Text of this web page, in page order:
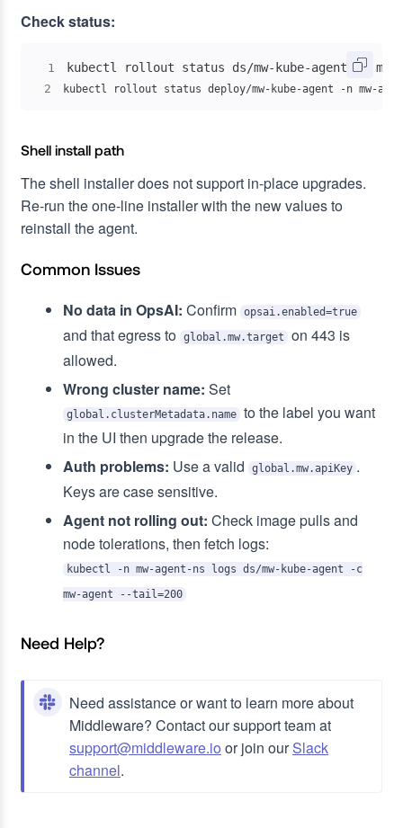
Check status:
1
2
kubectl rollout status deploy/mw-kube-agent -n mw-
Shell install path
The shell installer does not support in-place upgrades.
Re-run the one-line installer with the new values to
reinstall the agent.
Common Issues
No data in OpsAI: Confirm opsai.enabled=true
and that egress to global.mw.target
on 443 is
allowed.
Wrong cluster name: Set
global.clusterMetadata.name to the label you want
in the UI then upgrade the release.
Auth problems: Use a valid global.mw.apiKey .
Keys are case sensitive.
Agent not rolling out: Check image pulls and
node tolerations, then fetch logs:
kubectl -n mw-agent-ns logs ds/mw-kube-agent -c
mw-agent --tail=200
Need Help?
Need assistance or want to learn more about
Middleware? Contact our support team at
support@middleware.io or join ourSlack
channel.